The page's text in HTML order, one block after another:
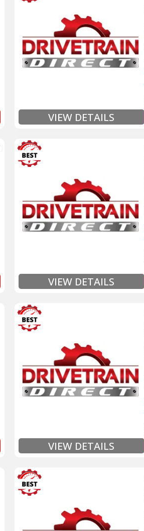
VIEW DETAILS
VIEW DETAILS
Unlimited Mileage
$90 / hour labor time *
Includes up to $200 of towing
Includes Fluid (Transmissions
Full Details on
Extended
VIEW DETAILS
Unlimited Mileage
$90 / hour labor time *
Includes up to $200 of towing
Includes Fluid (Transmissions
Full Details on
Unlimited Mileage
$90 / hour labor time *
Includes up to $200 of towing
Includes Fluid (Transmissions
Full Details on
Extended
Unlimited Mileage
$90 / hour labor time *